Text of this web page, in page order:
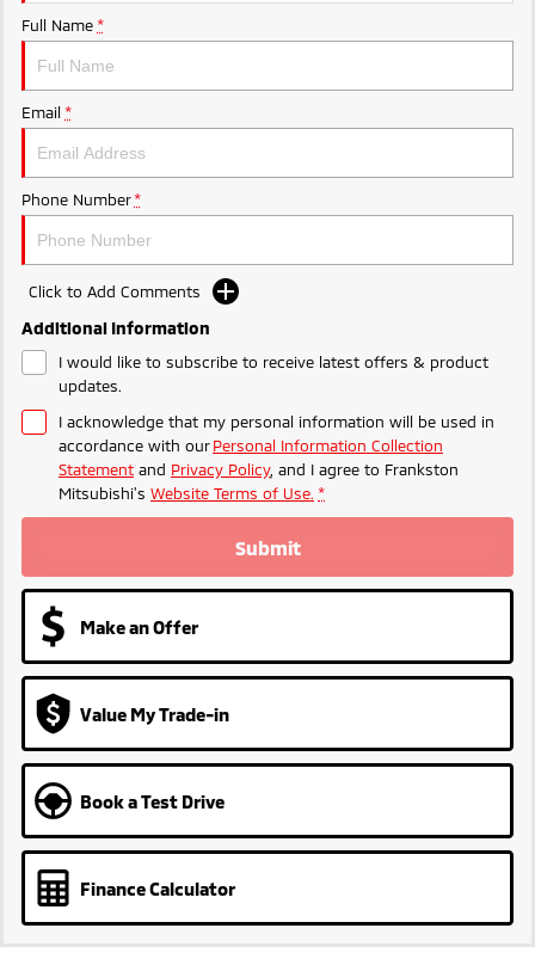
Ute | Pick Up | 4x4 or 4x2 Ute | Cab Chassis | 4x4 or 4x2
Plug-in Hybrid EV
Outlander Plug-in
Hybrid EV
Medium SUV
Hybrid EV
Full Name *
Email *
Phone Number *
Click to Add Comments
Additional Information
I would like to subscribe to receive latest offers & product
updates.
I acknowledge that my personal information will be used in
accordance with ourPersonal Information Collection
Statement and Privacy Policy, and I agree to Frankston
Mitsubishi's Website Terms of Use. *
Submit
Make an Offer
Value My Trade-in
Book a Test Drive
Finance Calculator